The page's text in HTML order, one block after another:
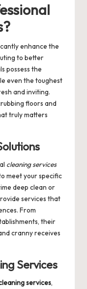
enhance the
to better
possess the
even the toughest
and inviting.
floors and
truly matters
cleaning services
meet your specific
deep clean or
services that
From
their
cranny receives
Services
services,